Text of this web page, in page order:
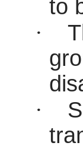
to
·
·